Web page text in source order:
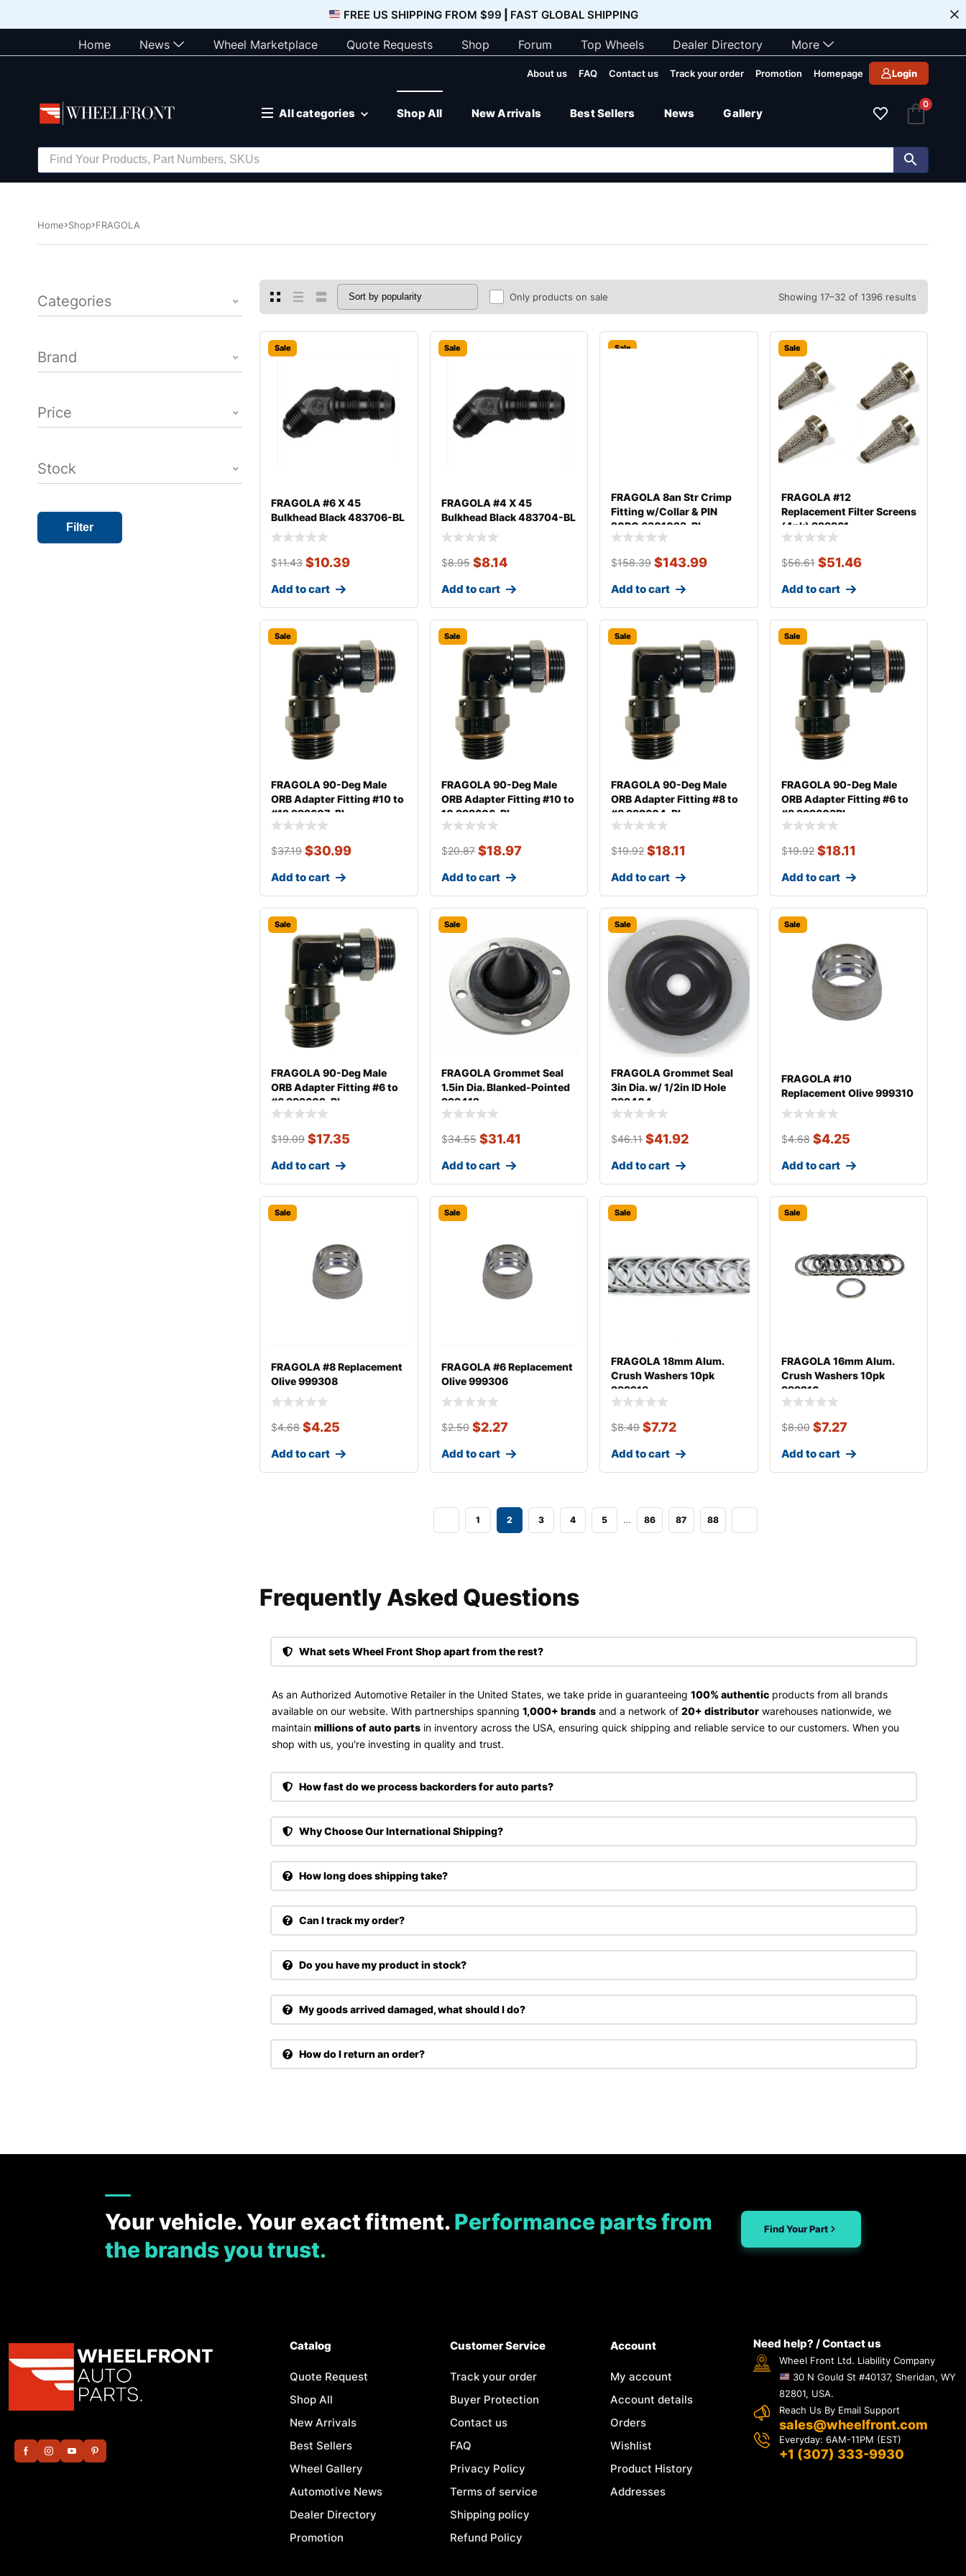
FREE US SHIPPING FROM $99 FAST GLOBAL SHIPPING
Home News Wheel Marketplace Quote Requests Shop Forum Top Wheels Dealer Directory More
About us FAQ Contact us Track your order Promotion Homepage Login
All categories Shop All New Arrivals Best Sellers News Gallery
0
Home Shop FRAGOLA
Categories
Brand
Price
Stock
Filter
Only products on sale Showing 17–32 of 1396 results
Sale
FRAGOLA #6 X 45
Bulkhead Black 483706-BL
$11.43 $10.39
Add to cart
Sale
FRAGOLA #4 X 45
Bulkhead Black 483704-BL
$8.95 $8.14
Add to cart
Sale
FRAGOLA 8an Str Crimp
Fitting w/Collar & PIN
20PC 6301023-BL
$158.39 $143.99
Add to cart
Sale
FRAGOLA #12
Replacement Filter Screens
(4pk) 999961
$56.61 $51.46
Add to cart
Sale
FRAGOLA 90-Deg Male
ORB Adapter Fitting #10 to
#12 999607-BL
$37.19 $30.99
Add to cart
Sale
FRAGOLA 90-Deg Male
ORB Adapter Fitting #10 to
10 999606-BL
$20.87 $18.97
Add to cart
Sale
FRAGOLA 90-Deg Male
ORB Adapter Fitting #8 to
#8 999604-BL
$19.92 $18.11
Add to cart
Sale
FRAGOLA 90-Deg Male
ORB Adapter Fitting #6 to
#8 999603BL
$19.92 $18.11
Add to cart
Sale
FRAGOLA 90-Deg Male
ORB Adapter Fitting #6 to
#6 999602-BL
$19.09 $17.35
Add to cart
Sale
FRAGOLA Grommet Seal
1.5in Dia. Blanked-Pointed
999412
$34.55 $31.41
Add to cart
Sale
FRAGOLA Grommet Seal
3in Dia. w/ 1/2in ID Hole
999404
$46.11 $41.92
Add to cart
Sale
FRAGOLA #10
Replacement Olive 999310
$4.68 $4.25
Add to cart
Sale
FRAGOLA #8 Replacement
Olive 999308
$4.68 $4.25
Add to cart
Sale
FRAGOLA #6 Replacement
Olive 999306
$2.50 $2.27
Add to cart
Sale
FRAGOLA 18mm Alum.
Crush Washers 10pk
999218
$8.49 $7.72
Add to cart
Sale
FRAGOLA 16mm Alum.
Crush Washers 10pk
999216
$8.00 $7.27
Add to cart
1 2 3 4 5 … 86 87 88
Frequently Asked Questions​
What sets Wheel Front Shop apart from the rest?
As an Authorized Automotive Retailer in the United States, we take pride in guaranteeing100% authentic products from all brands
available on our website. With partnerships spanning1,000+ brands and a network of20+ distributor warehouses nationwide, we
maintainmillions of auto parts in inventory across the USA, ensuring quick shipping and reliable service to our customers. When you
shop with us, you're investing in quality and trust.
How fast do we process backorders for auto parts?
Why Choose Our International Shipping?
How long does shipping take?
Can I track my order?
Do you have my product in stock?
My goods arrived damaged, what should I do?
How do I return an order?
Your vehicle. Your exact fitment.Performance parts from
the brands you trust.
Find Your Part
Catalog
Quote Request
Shop All
New Arrivals
Best Sellers
Wheel Gallery
Automotive News
Dealer Directory
Promotion
Customer Service
Track your order
Buyer Protection
Contact us
FAQ
Privacy Policy
Terms of service
Shipping policy
Refund Policy
Account
My account
Account details
Orders
Wishlist
Product History
Addresses
Need help? / Contact us
Wheel Front Ltd. Liability Company
30 N Gould St #40137, Sheridan, WY
82801, USA.
Reach Us By Email Support
sales@wheelfront.com
Everyday: 6AM-11PM (EST)
+1 (307) 333-9930